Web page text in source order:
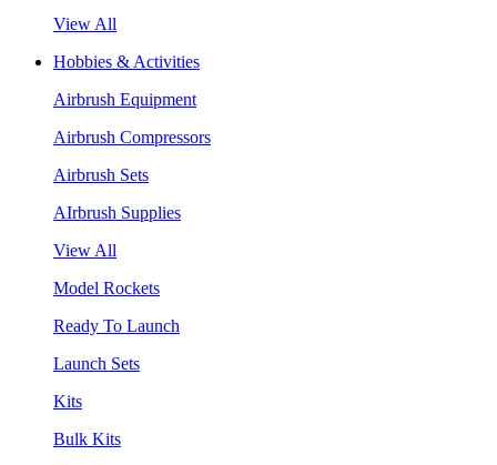
View All
Hobbies & Activities
Airbrush Equipment
Airbrush Compressors
Airbrush Sets
AIrbrush Supplies
View All
Model Rockets
Ready To Launch
Launch Sets
Kits
Bulk Kits